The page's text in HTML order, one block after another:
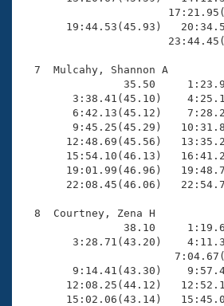
19:44.53(45.93)
7  Mulcahy, Shannon A
35.50
3:38.41(45.10)
6:42.13(45.12)
9:45.25(45.29)
12:48.69(45.56)
15:54.10(46.13)
19:01.99(46.96)
22:08.45(46.06)
8  Courtney, Zena H
38.10
3:28.71(43.20)
9:14.41(43.30)
12:08.25(44.12)
15:02.06(43.14)